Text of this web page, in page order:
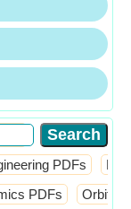
PDFs
PDFs Orbital